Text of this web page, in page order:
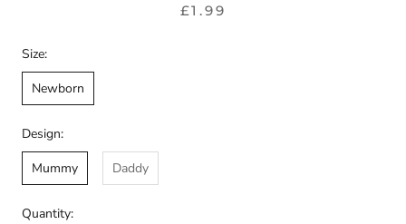
£1.99
Size:
Newborn
Design:
Mummy
Daddy
Quantity: